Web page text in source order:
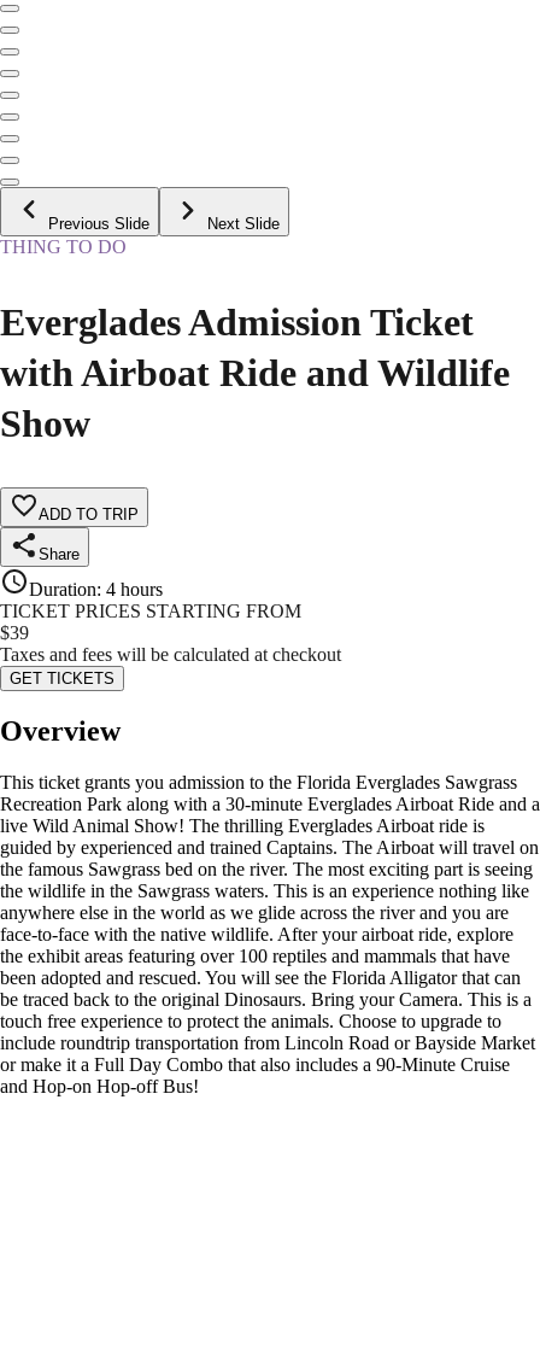
Previous Slide Next Slide
THING TO DO
Everglades Admission Ticket
with Airboat Ride and Wildlife
Show
ADD TO TRIP
Share
Duration: 4 hours
TICKET PRICES STARTING FROM
$39
Taxes and fees will be calculated at checkout
GET TICKETS
Overview
This ticket grants you admission to the Florida Everglades Sawgrass
Recreation Park along with a 30-minute Everglades Airboat Ride and a
live Wild Animal Show! The thrilling Everglades Airboat ride is
guided by experienced and trained Captains. The Airboat will travel on
the famous Sawgrass bed on the river. The most exciting part is seeing
the wildlife in the Sawgrass waters. This is an experience nothing like
anywhere else in the world as we glide across the river and you are
face-to-face with the native wildlife. After your airboat ride, explore
the exhibit areas featuring over 100 reptiles and mammals that have
been adopted and rescued. You will see the Florida Alligator that can
be traced back to the original Dinosaurs. Bring your Camera. This is a
touch free experience to protect the animals. Choose to upgrade to
include roundtrip transportation from Lincoln Road or Bayside Market
or make it a Full Day Combo that also includes a 90-Minute Cruise
and Hop-on Hop-off Bus!